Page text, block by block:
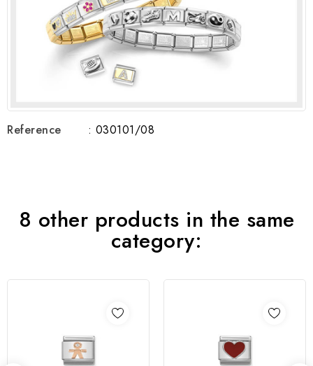
Reference : 030101/08
8 other products in the same
category: